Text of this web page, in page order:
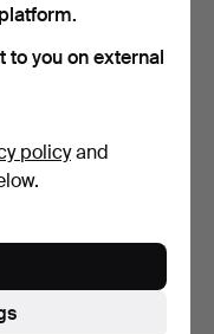
MOULDINGS
LEAD SHIPS, DI…
to you on external
policyand